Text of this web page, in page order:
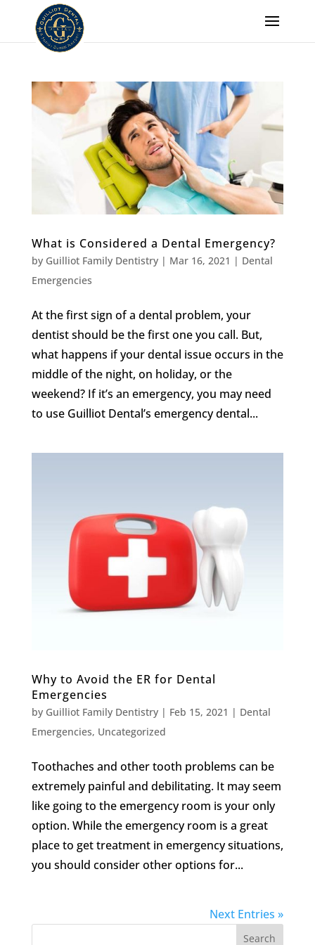
What is Considered a Dental Emergency?
by Guilliot Family Dentistry| Mar 16, 2021 | Dental
Emergencies
At the first sign of a dental problem, your
dentist should be the first one you call. But,
what happens if your dental issue occurs in the
middle of the night, on holiday, or the
weekend? If it’s an emergency, you may need
to use Guilliot Dental’s emergency dental...
Why to Avoid the ER for Dental
Emergencies
by Guilliot Family Dentistry| Feb 15, 2021 | Dental
Emergencies, Uncategorized
Toothaches and other tooth problems can be
extremely painful and debilitating. It may seem
like going to the emergency room is your only
option. While the emergency room is a great
place to get treatment in emergency situations,
you should consider other options for...
Next Entries »